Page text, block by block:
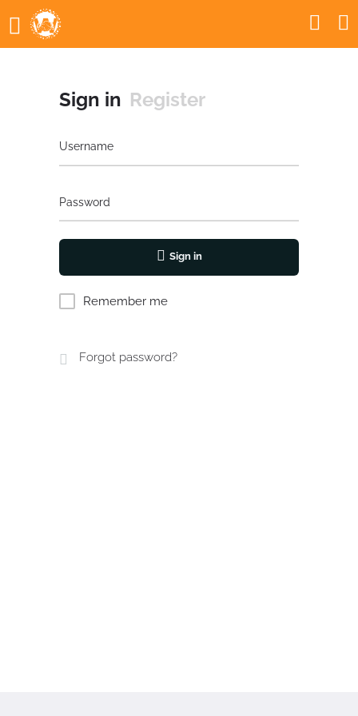
Sign in Register
Username
Password
Sign in
Remember me
Forgot password?